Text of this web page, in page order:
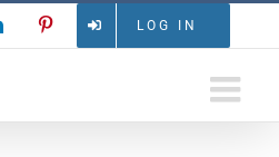
LOG IN
LinkedInPinterest